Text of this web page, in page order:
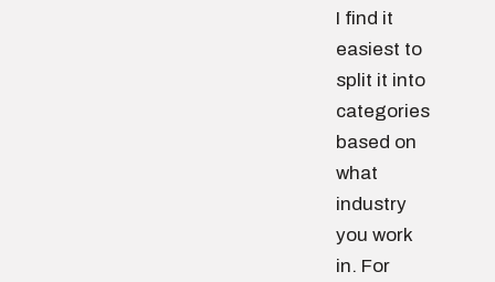
I find it
easiest to
split it into
categories
based on
what
industry
you work
in. For